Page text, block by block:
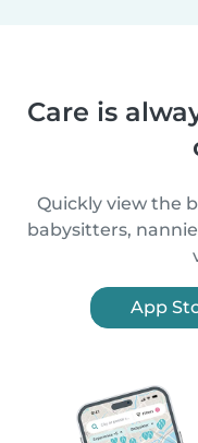
Care is
Quickly view the
babysitters,
App